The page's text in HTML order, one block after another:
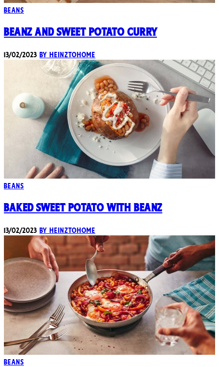
Beans
Beanz and Sweet Potato Curry
13/02/2023 By heinztohome
Beans
Baked Sweet Potato with Beanz
13/02/2023 By heinztohome
Beans